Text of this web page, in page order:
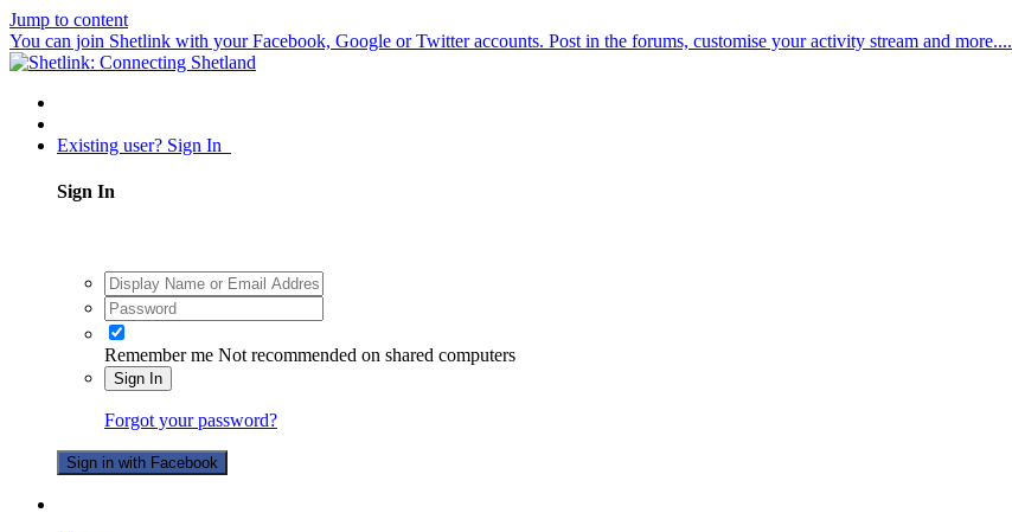
Jump to content
You can join Shetlink with your Facebook, Google or Twitter accounts. Post in the forums, customise your activity stream and more....
Existing user? Sign In
Sign In
Remember me Not recommended on shared computers
Sign In
Forgot your password?
Sign in with Facebook